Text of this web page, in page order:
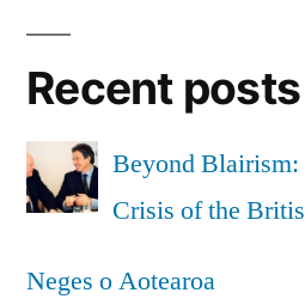
a
political
Recent posts
Beyond Blairism:
Crisis of the
Neges o Aotearoa